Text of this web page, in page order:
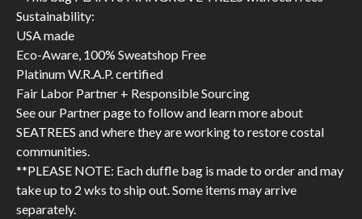
Sustainability:
USA made
Eco-Aware, 100% Sweatshop Free
Platinum W.R.A.P. certified
Fair Labor Partner + Responsible Sourcing
See our Partner page to follow and learn more about
SEATREES and where they are working to restore costal
communities.
**PLEASE NOTE: Each duffle bag is made to order and may
take up to 2 wks to ship out. Some items may arrive
separately.